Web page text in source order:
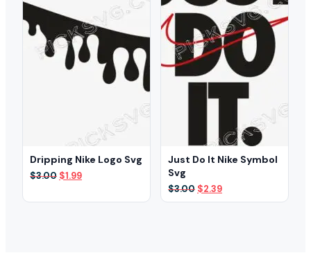
Dripping Nike Logo Svg
$3.00 Original
$1.99Current
Just Do It Nike Symbol
Svg
$3.00 Original
price
$2.39Current
price